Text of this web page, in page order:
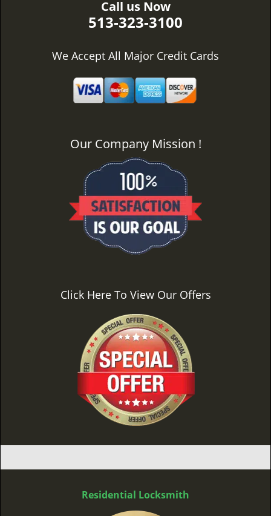
Call us Now
513-323-3100
We Accept All Major Credit Cards
Our Company Mission !
Click Here To View Our Offers
Residential Locksmith